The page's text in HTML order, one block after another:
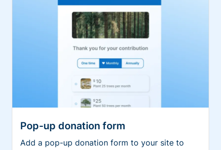
Pop-up donation form
Add a pop-up donation form to your site to